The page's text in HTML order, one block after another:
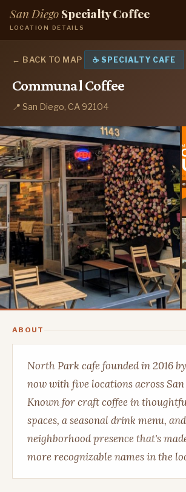
San DiegoSpecialty Coffee
LOCATION DETAILS
← BACK TO MAP ☕ SPECIALTY CAFE
Communal Coffee
📍 San Diego, CA 92104
ABOUT
North Park cafe founded in 2016
now with five locations across San
Known for craft coffee in
spaces, a seasonal drink menu,
neighborhood presence that's
more recognizable names in the